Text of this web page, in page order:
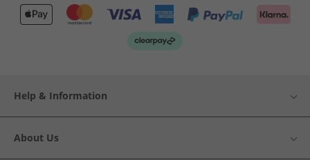
Help & Information
About Us